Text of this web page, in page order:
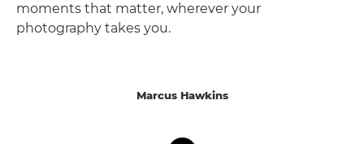
moments that matter, wherever your
photography takes you.
Marcus Hawkins